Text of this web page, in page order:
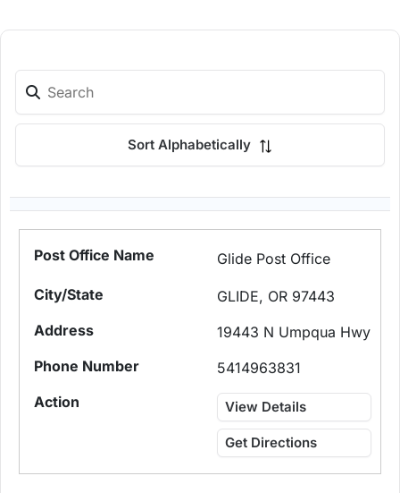
Sort Alphabetically
Glide Post Office
GLIDE, OR 97443
19443 N Umpqua Hwy
5414963831
View Details
Get Directions